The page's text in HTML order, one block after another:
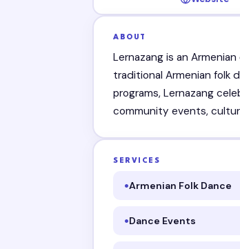
ABOUT
Lernazang is an
traditional Armenian folk
programs, Lernazang
community events,
SERVICES
Armenian Folk Dance
Dance Events